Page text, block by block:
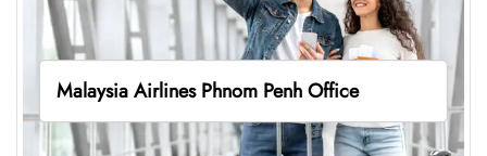
Malaysia Airlines Phnom Penh Office